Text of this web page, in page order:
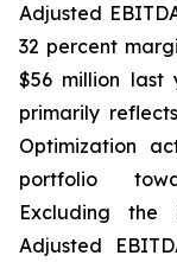
Adjusted
32 percent
$56 million last
primarily
Optimization
portfolio
Excluding the
Adjusted